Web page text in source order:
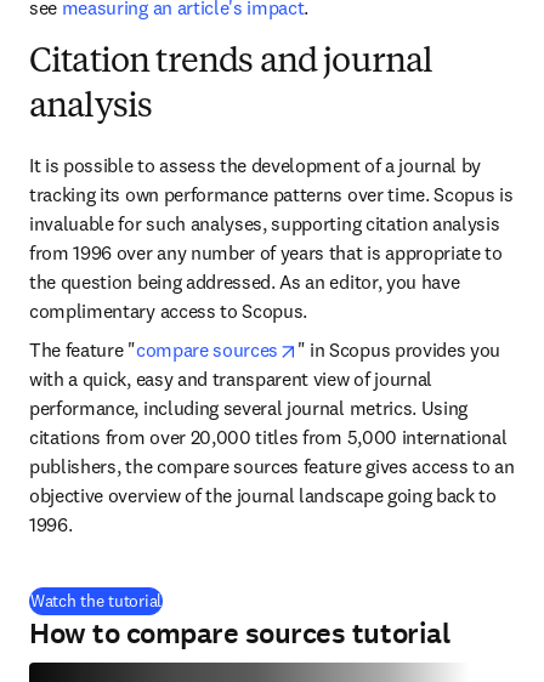
see measuring an article's impact.
Citation trends and journal
analysis
It is possible to assess the development of a journal by
tracking its own performance patterns over time. Scopus is
invaluable for such analyses, supporting citation analysis
from 1996 over any number of years that is appropriate to
the question being addressed. As an editor, you have
complimentary access to Scopus.
The feature "compare sources opens in new tab/window
" in Scopus provides you
with a quick, easy and transparent view of journal
performance, including several journal metrics. Using
citations from over 20,000 titles from 5,000 international
publishers, the compare sources feature gives access to an
objective overview of the journal landscape going back to
1996.
Watch the tutorial(
How to compare sources tutorial